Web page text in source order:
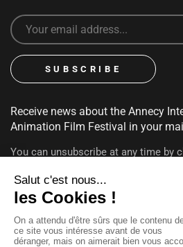
Receive news about the Annecy
Animation Film Festival in your
You can unsubscribe at any time by
unsubscribe link contained in
your rights, consult our
FOLLOW US